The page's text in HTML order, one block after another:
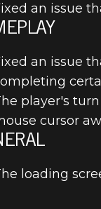
an issue
an issue
player's
cursor
loading